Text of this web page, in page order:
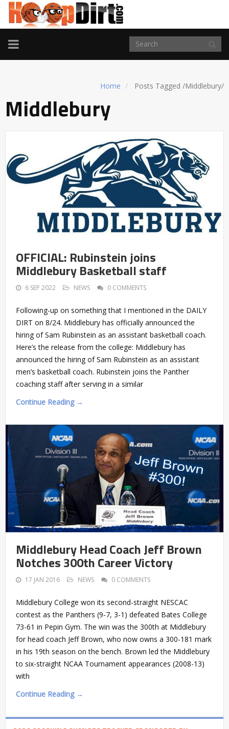
TOGGLE
NAVIGATION
Home Posts Tagged /Middlebury/
Middlebury
OFFICIAL: Rubinstein joins
Middlebury Basketball staff
6 SEP 2022 NEWS 0 COMMENTS
Following-up on something that I mentioned in the DAILY
DIRT on 8/24. Middlebury has officially announced the
hiring of Sam Rubinstein as an assistant basketball coach.
Here’s the release from the college: Middlebury has
announced the hiring of Sam Rubinstein as an assistant
men’s basketball coach. Rubinstein joins the Panther
coaching staff after serving in a similar
Continue Reading →
Middlebury Head Coach Jeff Brown
Notches 300th Career Victory
17 JAN 2016 NEWS 0 COMMENTS
Middlebury College won its second-straight NESCAC
contest as the Panthers (9-7, 3-1) defeated Bates College
73-61 in Pepin Gym. The win was the 300th at Middlebury
for head coach Jeff Brown, who now owns a 300-181 mark
in his 19th season on the bench. Brown led the Middlebury
to six-straight NCAA Tournament appearances (2008-13)
with
Continue Reading →